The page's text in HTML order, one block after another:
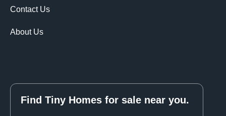
Contact Us
About Us
Find Tiny Homes for sale near you.